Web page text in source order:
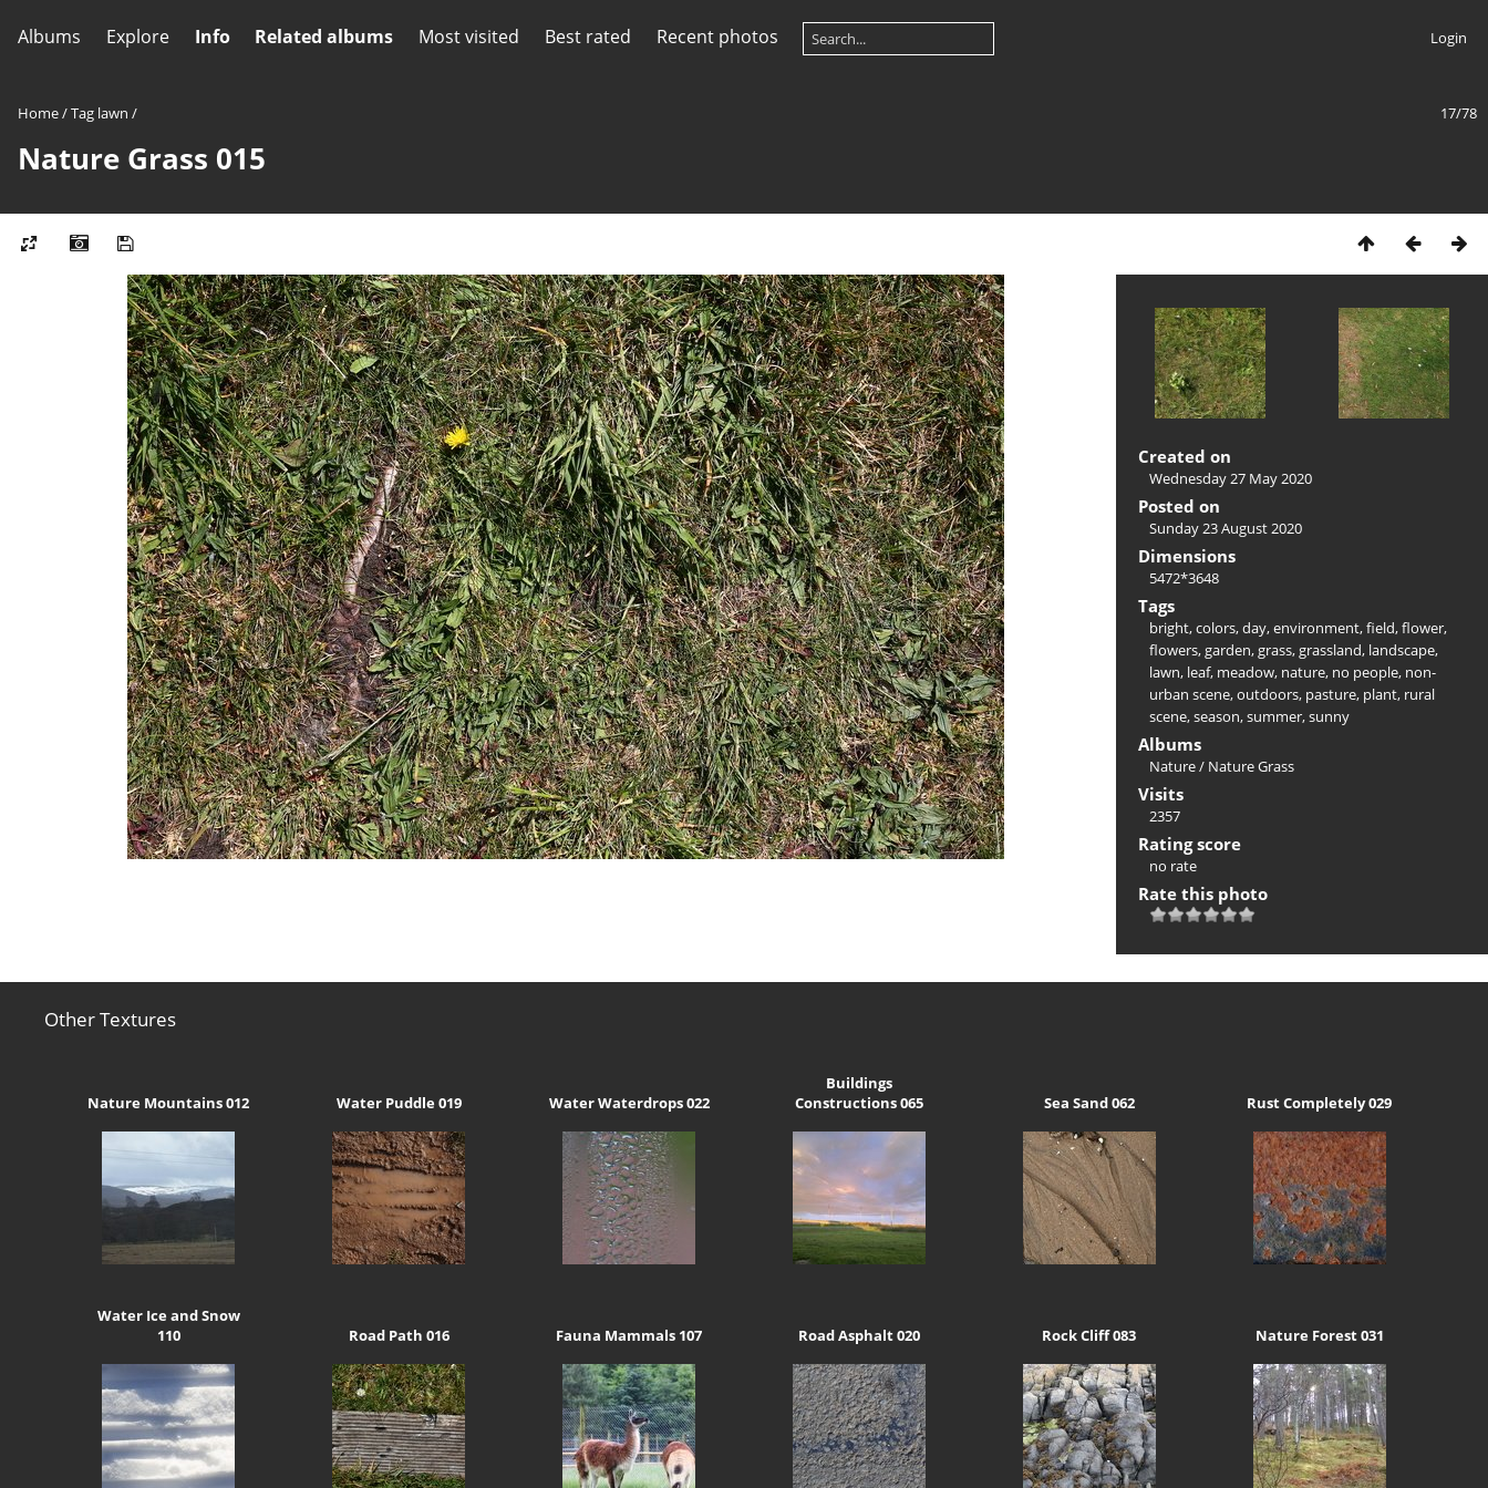
Albums Explore Info Related albums Most visited Best rated Recent photos Login
17/78
Home/Tag lawn /
Nature Grass 015
Created on
Wednesday 27 May 2020
Posted on
Sunday 23 August 2020
Dimensions
5472*3648
Tags
bright,colors,day,environment,field,flower,
flowers,garden,grass,grassland, landscape,
lawn, leaf, meadow, nature, no people, non-
urban scene,outdoors, pasture, plant, rural
scene,season,summer,sunny
Albums
Nature/ Nature Grass
Visits
2357
Rating score
no rate
Rate this photo
Other Textures
Nature Mountains 012 Water Puddle 019 Water Waterdrops 022
Buildings
Constructions 065
Sea Sand 062 Rust Completely 029
Water Ice and Snow
110
Road Path 016 Fauna Mammals 107 Road Asphalt 020 Rock Cliff 083 Nature Forest 031